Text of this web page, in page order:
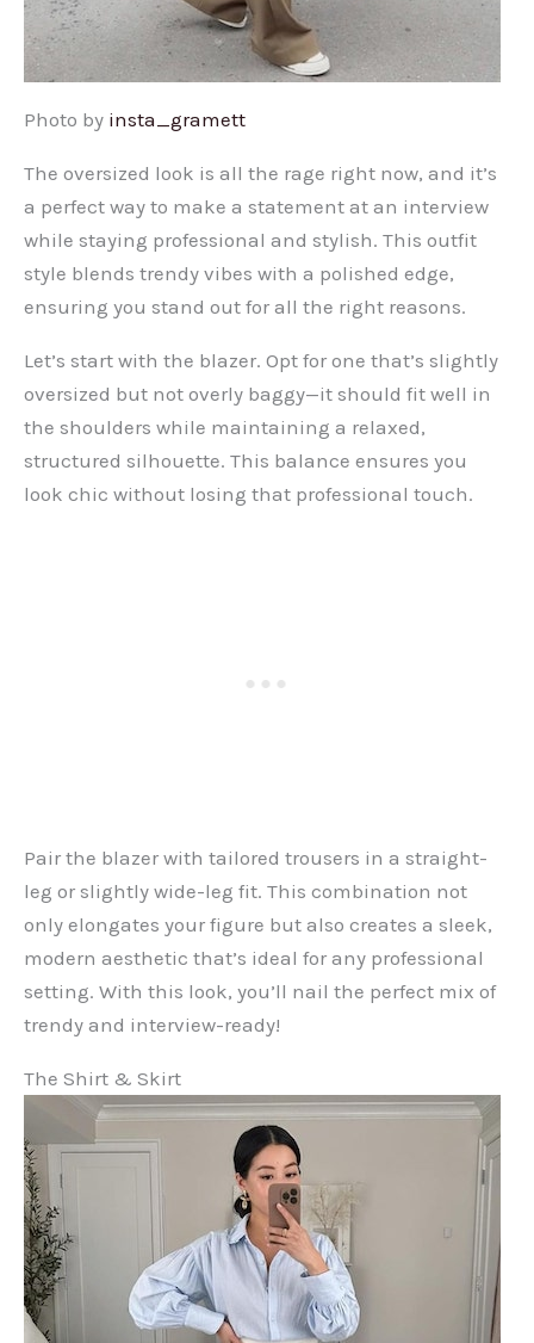
Photo by insta_gramett
The oversized look is all the rage right now, and it’s
a perfect way to make a statement at an interview
while staying professional and stylish. This outfit
style blends trendy vibes with a polished edge,
ensuring you stand out for all the right reasons.
Let’s start with the blazer. Opt for one that’s slightly
oversized but not overly baggy—it should fit well in
the shoulders while maintaining a relaxed,
structured silhouette. This balance ensures you
look chic without losing that professional touch.
Pair the blazer with tailored trousers in a straight-
leg or slightly wide-leg fit. This combination not
only elongates your figure but also creates a sleek,
modern aesthetic that’s ideal for any professional
setting. With this look, you’ll nail the perfect mix of
trendy and interview-ready!
The Shirt & Skirt